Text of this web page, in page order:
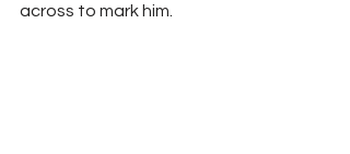
across to mark him.